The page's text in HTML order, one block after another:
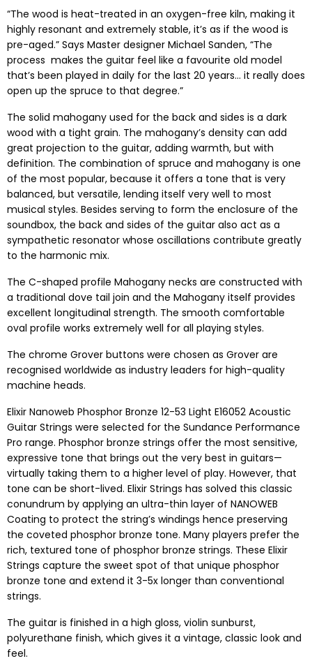
“The wood is heat-treated in an oxygen-free kiln, making it
highly resonant and extremely stable, it’s as if the wood is
pre-aged.” Says Master designer Michael Sanden, “The
process makes the guitar feel like a favourite old model
that’s been played in daily for the last 20 years… it really does
open up the spruce to that degree.”
The solid mahogany used for the back and sides is a dark
wood with a tight grain. The mahogany’s density can add
great projection to the guitar, adding warmth, but with
definition. The combination of spruce and mahogany is one
of the most popular, because it offers a tone that is very
balanced, but versatile, lending itself very well to most
musical styles. Besides serving to form the enclosure of the
soundbox, the back and sides of the guitar also act as a
sympathetic resonator whose oscillations contribute greatly
to the harmonic mix.
The C-shaped profile Mahogany necks are constructed with
a traditional dove tail join and the Mahogany itself provides
excellent longitudinal strength. The smooth comfortable
oval profile works extremely well for all playing styles.
The chrome Grover buttons were chosen as Grover are
recognised worldwide as industry leaders for high-quality
machine heads.
Elixir Nanoweb Phosphor Bronze 12-53 Light E16052 Acoustic
Guitar Strings were selected for the Sundance Performance
Pro range. Phosphor bronze strings offer the most sensitive,
expressive tone that brings out the very best in guitars—
virtually taking them to a higher level of play. However, that
tone can be short-lived. Elixir Strings has solved this classic
conundrum by applying an ultra-thin layer of NANOWEB
Coating to protect the string’s windings hence preserving
the coveted phosphor bronze tone. Many players prefer the
rich, textured tone of phosphor bronze strings. These Elixir
Strings capture the sweet spot of that unique phosphor
bronze tone and extend it 3-5x longer than conventional
strings.
The guitar is finished in a high gloss, violin sunburst,
polyurethane finish, which gives it a vintage, classic look and
feel.